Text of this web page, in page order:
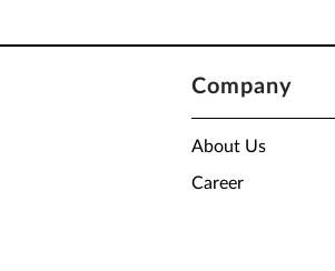
Company
About Us
Career